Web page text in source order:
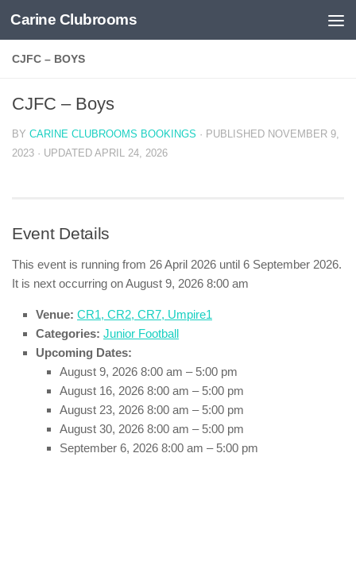
Skip to content
Carine Clubrooms
CJFC – BOYS
CJFC – Boys
BY CARINE CLUBROOMS BOOKINGS · PUBLISHED NOVEMBER 9,
2023 · UPDATED APRIL 24, 2026
Event Details
This event is running from 26 April 2026 until 6 September 2026.
It is next occurring on August 9, 2026 8:00 am
Venue: CR1, CR2, CR7, Umpire1
Categories: Junior Football
Upcoming Dates:
August 9, 2026 8:00 am – 5:00 pm
August 16, 2026 8:00 am – 5:00 pm
August 23, 2026 8:00 am – 5:00 pm
August 30, 2026 8:00 am – 5:00 pm
September 6, 2026 8:00 am – 5:00 pm